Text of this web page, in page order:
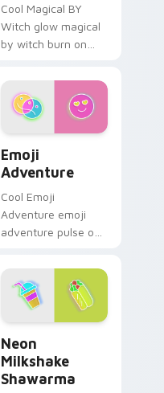
Cool Magical BY
Witch glow magical
by witch burn on
pointer with
fluorescent neon
desktop flair.
Emoji
Adventure
Cool Emoji
Adventure emoji
adventure pulse on
pointer and click pair
daily.
Neon
Milkshake
Shawarma